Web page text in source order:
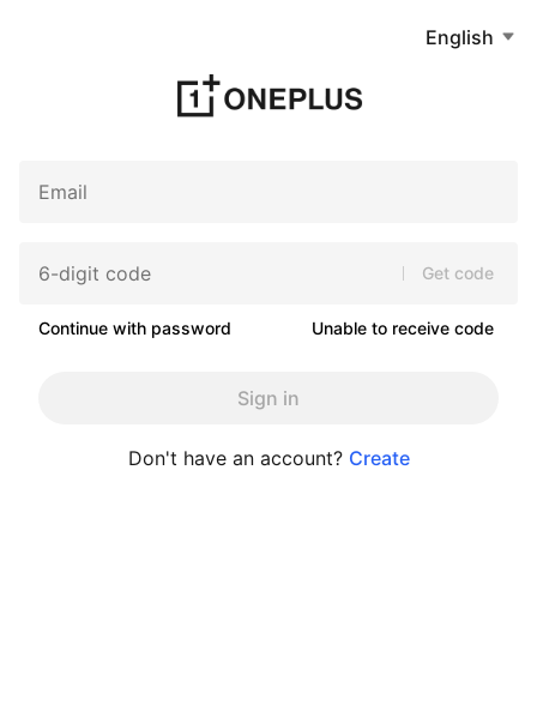
English
Get code
Continue with password Unable to receive code
Sign in
Don't have an account? Create